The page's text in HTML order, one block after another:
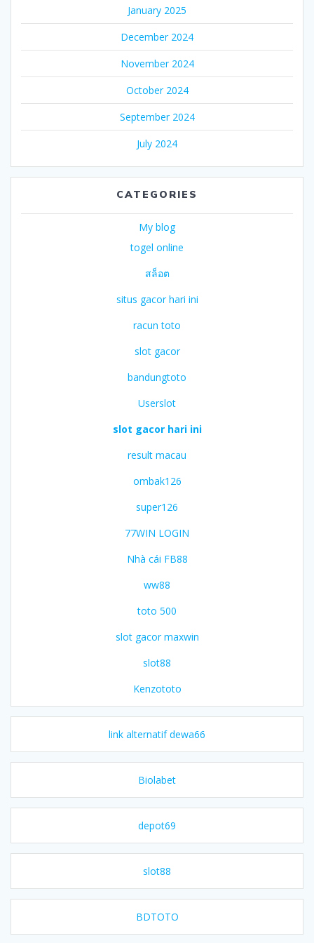
January 2025
December 2024
November 2024
October 2024
September 2024
July 2024
CATEGORIES
My blog
togel online
สล็อต
situs gacor hari ini
racun toto
slot gacor
bandungtoto
Userslot
slot gacor hari ini
result macau
ombak126
super126
77WIN LOGIN
Nhà cái FB88
ww88
toto 500
slot gacor maxwin
slot88
Kenzototo
link alternatif dewa66
Biolabet
depot69
slot88
BDTOTO